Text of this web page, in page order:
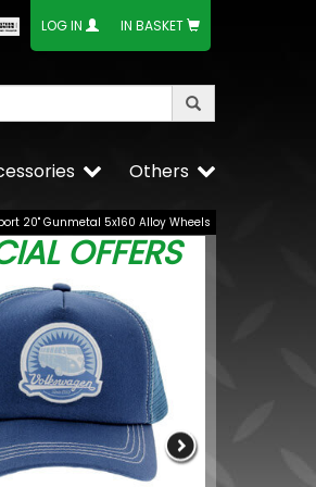
LOG IN IN BASKET
Others
20" Gunmetal 5x160 Alloy Wheels
OFFERS